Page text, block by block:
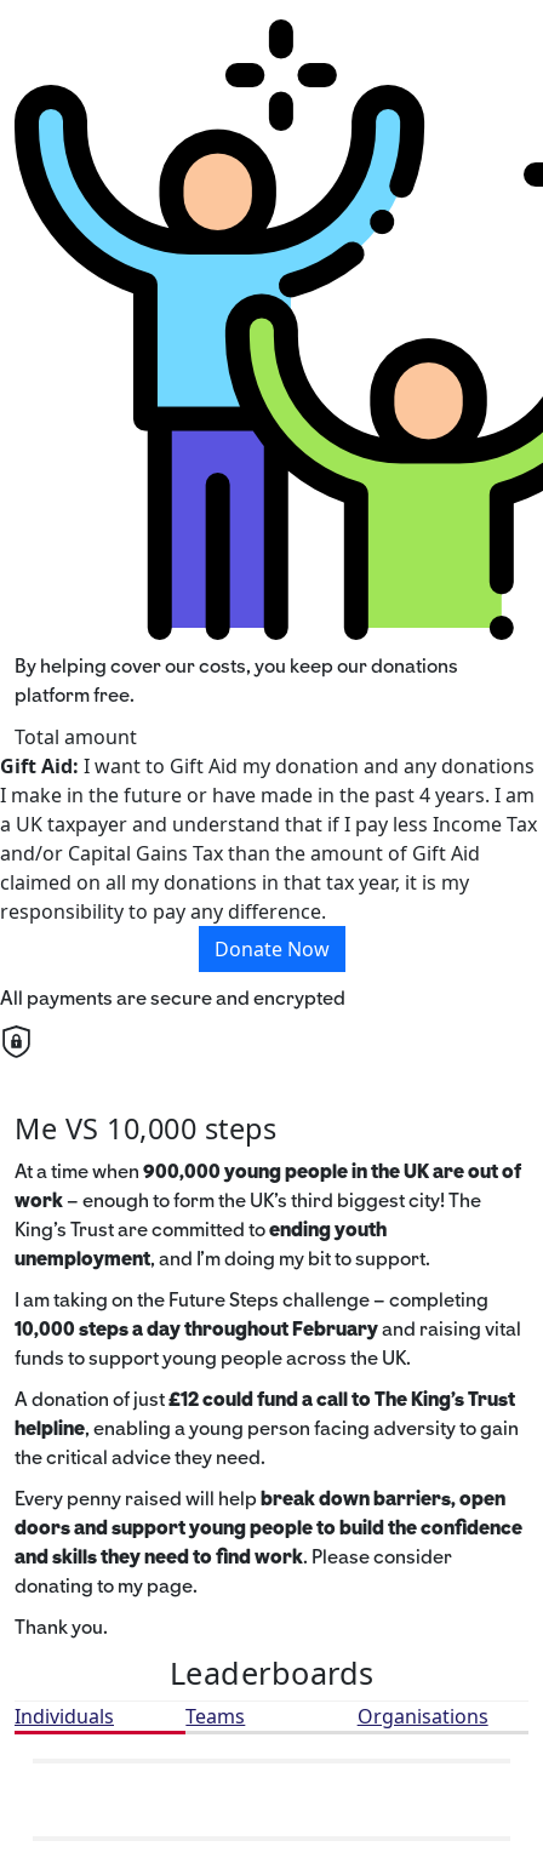
By helping cover our costs, you keep our donations
platform free.
Total amount
Gift Aid: I want to Gift Aid my donation and any donations
I make in the future or have made in the past 4 years. I am
a UK taxpayer and understand that if I pay less Income Tax
and/or Capital Gains Tax than the amount of Gift Aid
claimed on all my donations in that tax year, it is my
responsibility to pay any difference.
Donate Now
All payments are secure and encrypted
Me VS 10,000 steps
At a time when 900,000 young people in the UK are out of
work– enough to form the UK’s third biggest city! The
King’s Trust are committed toending youth
unemployment, and I’m doing my bit to support.
I am taking on the Future Steps challenge – completing
10,000 steps a day throughout Februaryand raising vital
funds to support young people across the UK.
A donation of just£12 could fund a call to The King's Trust
helpline, enabling a young person facing adversity to gain
the critical advice they need.
Every penny raised will help break down barriers, open
doors and support young people to build the confidence
and skills they need to find work. Please consider
donating to my page.
Thank you.
Leaderboards
Individuals Teams Organisations